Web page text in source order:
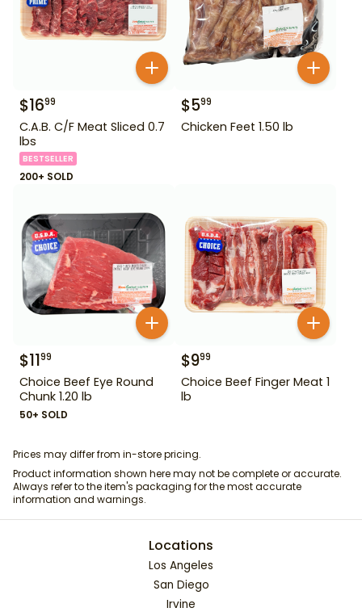
$1699
C.A.B. C/F Meat Sliced 0.7
lbs
BESTSELLER
200+ SOLD
$599
Chicken Feet 1.50 lb
$1199
Choice Beef Eye Round
Chunk 1.20 lb
50+ SOLD
$999
Choice Beef Finger Meat 1
lb
Prices may differ from in-store pricing.
Product information shown here may not be complete or accurate.
Always refer to the item's packaging for the most accurate
information and warnings.
Locations
Los Angeles
San Diego
Irvine